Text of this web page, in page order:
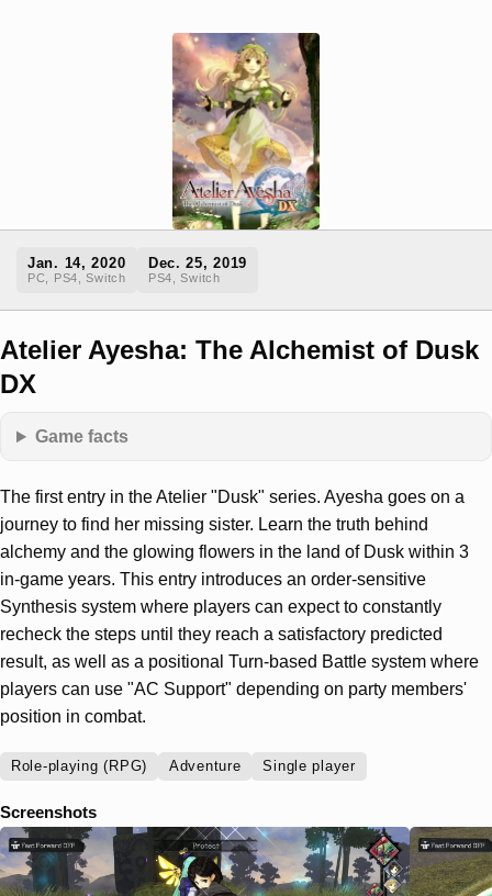
Jan. 14, 2020
PC, PS4, Switch
Dec. 25, 2019
PS4, Switch
Atelier Ayesha: The Alchemist of Dusk
DX
Game facts
The first entry in the Atelier "Dusk" series. Ayesha goes on a
journey to find her missing sister. Learn the truth behind
alchemy and the glowing flowers in the land of Dusk within 3
in-game years. This entry introduces an order-sensitive
Synthesis system where players can expect to constantly
recheck the steps until they reach a satisfactory predicted
result, as well as a positional Turn-based Battle system where
players can use "AC Support" depending on party members'
position in combat.
Role-playing (RPG) Adventure Single player
Screenshots